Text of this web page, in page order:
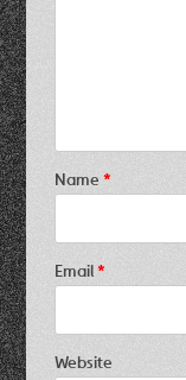
Name*
Email*
Website